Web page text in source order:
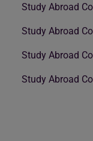
Study Abroad
Study Abroad
Study Abroad
Study Abroad